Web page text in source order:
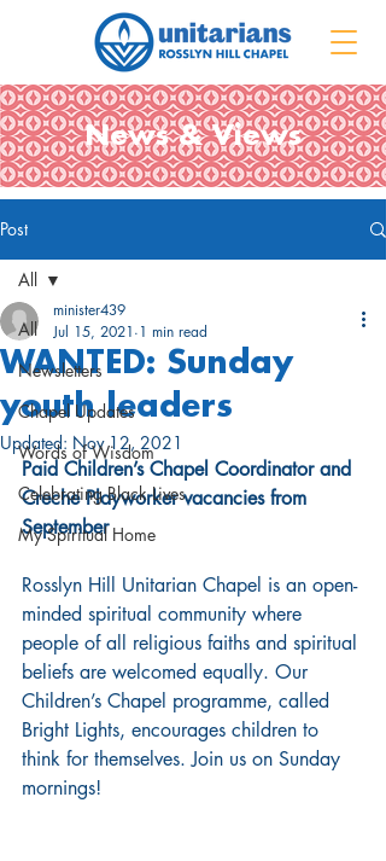
News & Views
Post
All
Newsletters
Chapel Updates
Words of Wisdom
Celebrating Black Lives
My Spiritual Home
All
WANTED: Sunday
youth leaders
minister439
Jul 15, 2021 1 min read
Updated: Nov 12, 2021
Paid Children’s Chapel Coordinator and
Creche Playworker vacancies from
September
Rosslyn Hill Unitarian Chapel is an open-
minded spiritual community where
people of all religious faiths and spiritual
beliefs are welcomed equally. Our
Children’s Chapel programme, called
Bright Lights, encourages children to
think for themselves. Join us on Sunday
mornings!